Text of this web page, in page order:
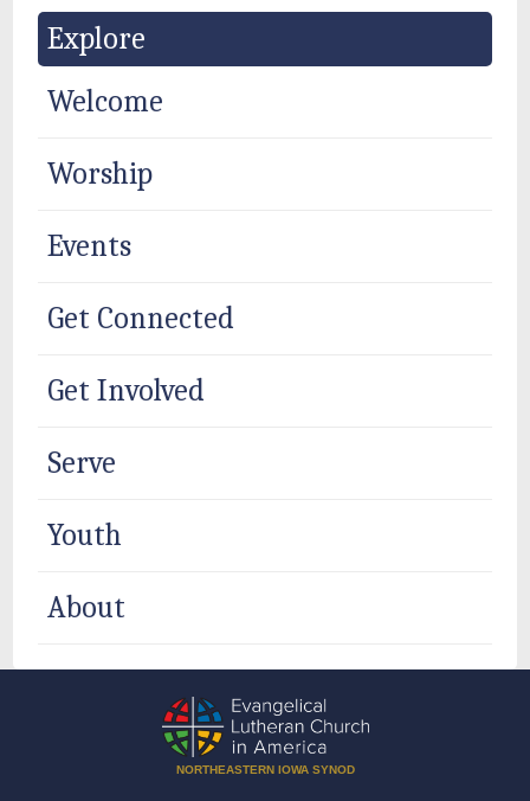
Explore
Welcome
Worship
Events
Get Connected
Get Involved
Serve
Youth
About
NORTHEASTERN IOWA SYNOD